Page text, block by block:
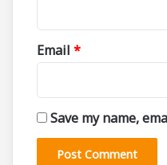
Email *
Save my name,